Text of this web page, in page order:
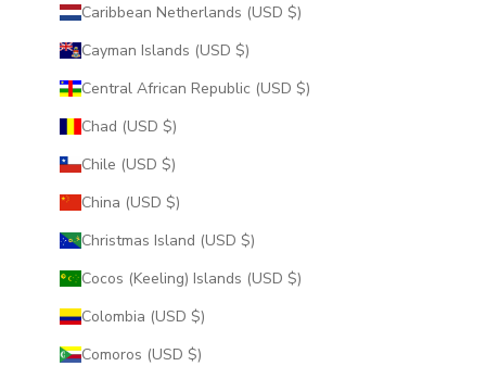
Caribbean Netherlands (USD $)
Cayman Islands (USD $)
Central African Republic (USD $)
Chad (USD $)
Chile (USD $)
China (USD $)
Christmas Island (USD $)
Cocos (Keeling) Islands (USD $)
Colombia (USD $)
Comoros (USD $)